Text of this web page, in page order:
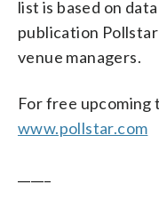
list is based on
publication
venue managers.
For free
www.pollstar.com